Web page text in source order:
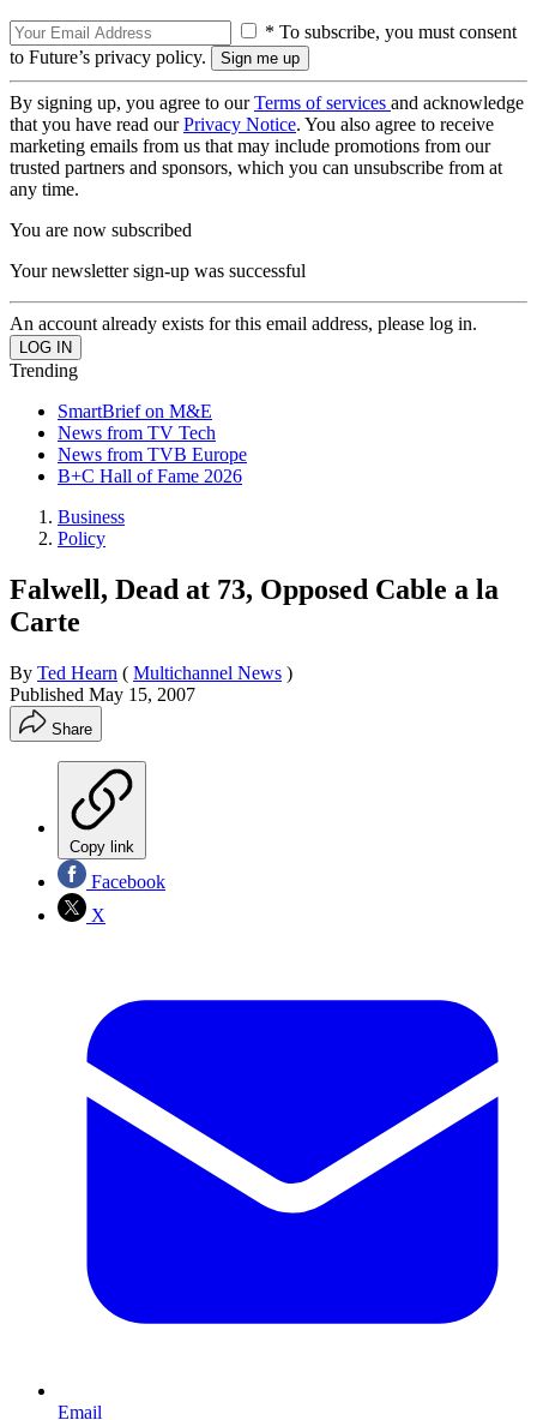
* To subscribe, you must consent
to Future’s privacy policy.
By signing up, you agree to ourTerms of services and acknowledge
that you have read ourPrivacy Notice. You also agree to receive
marketing emails from us that may include promotions from our
trusted partners and sponsors, which you can unsubscribe from at
any time.
You are now subscribed
Your newsletter sign-up was successful
An account already exists for this email address, please log in.
Trending
SmartBrief on M&E
News from TV Tech
News from TVB Europe
B+C Hall of Fame 2026
Business
Policy
Falwell, Dead at 73, Opposed Cable a la
Carte
By Ted Hearn ( Multichannel News )
Published May 15, 2007
Share
Copy link
Facebook
X
Email